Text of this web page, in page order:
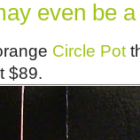
even be
Circle Pot
$89.